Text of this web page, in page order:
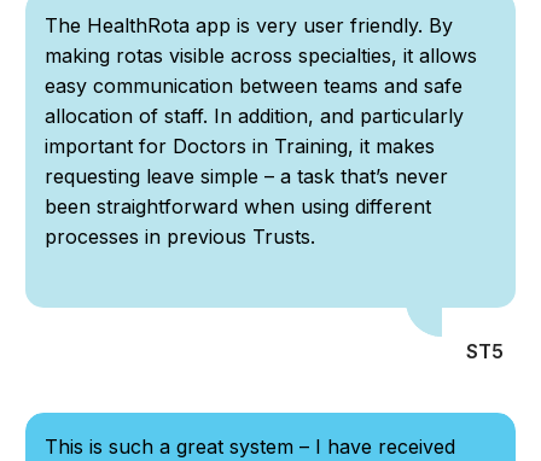
The HealthRota app is very user friendly. By
making rotas visible across specialties, it allows
easy communication between teams and safe
allocation of staff. In addition, and particularly
important for Doctors in Training, it makes
requesting leave simple – a task that’s never
been straightforward when using different
processes in previous Trusts.
ST5
This is such a great system – I have received